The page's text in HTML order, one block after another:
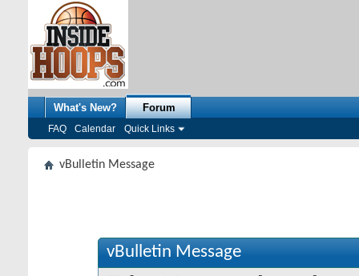
What's New? Forum
FAQ Calendar Quick Links
vBulletin Message
vBulletin Message